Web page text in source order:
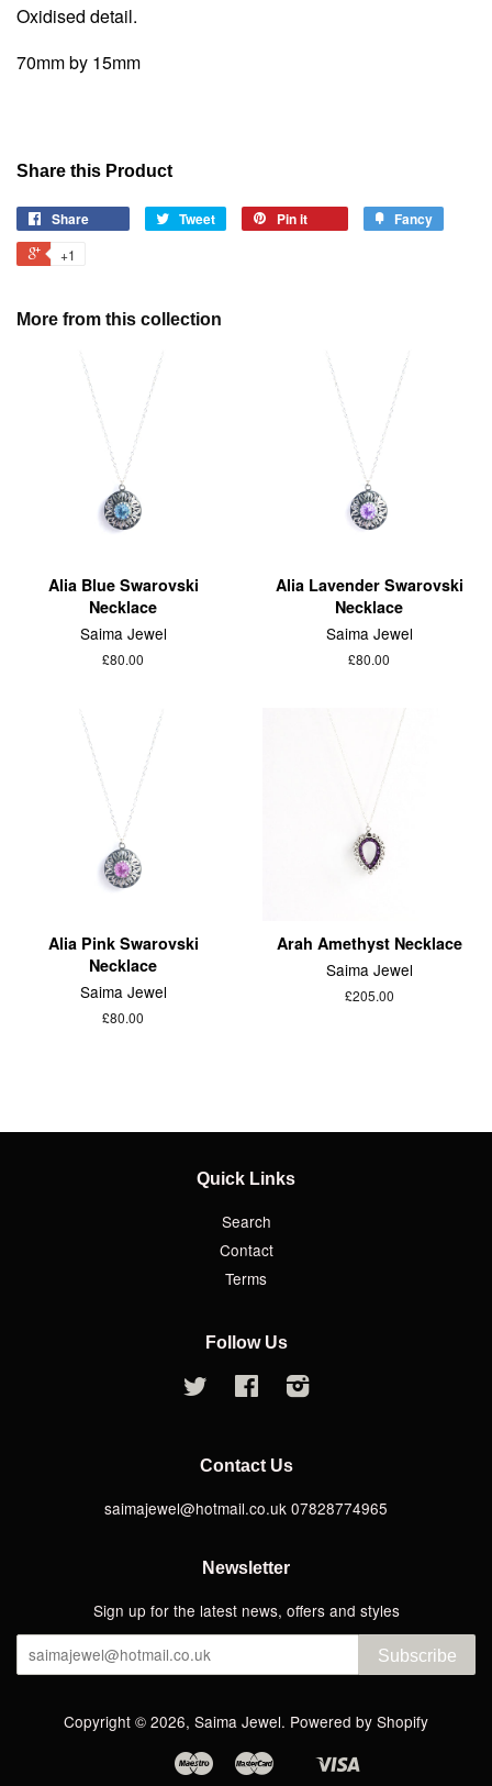
Oxidised detail.
70mm by 15mm
Share this Product
Share Tweet Pin it Fancy
+1
More from this collection
Alia Blue Swarovski
Necklace
Saima Jewel
£80.00
Alia Lavender Swarovski
Necklace
Saima Jewel
£80.00
Alia Pink Swarovski
Necklace
Saima Jewel
£80.00
Arah Amethyst Necklace
Saima Jewel
£205.00
Quick Links
Search
Contact
Terms
Follow Us
Twitter FacebookInstagram
Contact Us
saimajewel@hotmail.co.uk 07828774965
Newsletter
Sign up for the latest news, offers and styles
Subscribe
Copyright © 2026, Saima Jewel. Powered by Shopify
Google
Maestro Master
Shopify